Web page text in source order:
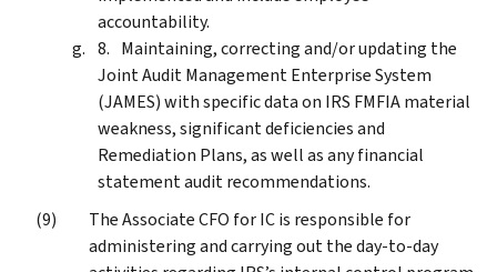
accountability.
Maintaining, correcting and/or updating the
Joint Audit Management Enterprise System
(JAMES) with specific data on IRS FMFIA material
weakness, significant deficiencies and
Remediation Plans, as well as any financial
statement audit recommendations.
The Associate CFO for IC is responsible for
administering and carrying out the day-to-day